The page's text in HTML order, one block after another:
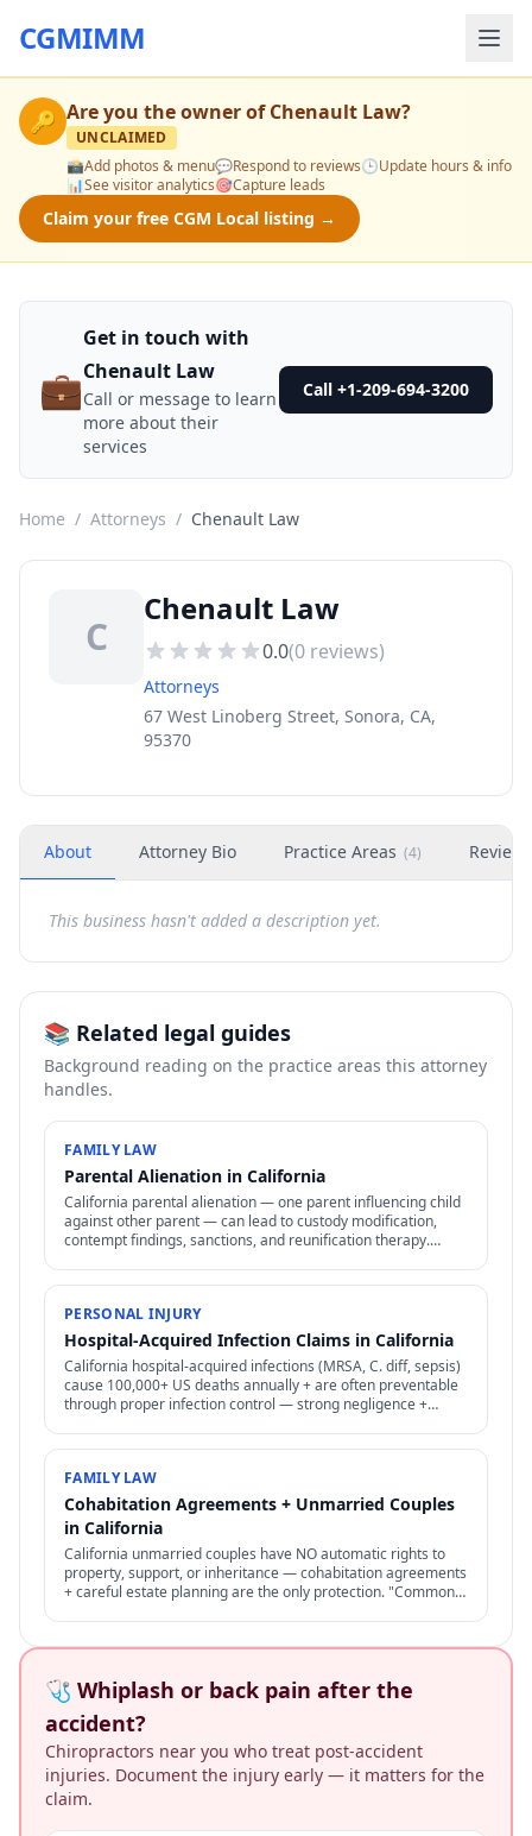
CGMIMM
🔑 Are you the owner ofChenault Law?
UNCLAIMED
📸Add photos & menu💬Respond to reviews🕒Update hours & info
📊See visitor analytics🎯Capture leads
Claim your free CGM Local listing →
💼
Get in touch with
Chenault Law
Call or message to learn
more about their
services
Call +1-209-694-3200
Home / Attorneys / Chenault Law
C
Chenault Law
0.0(0 reviews)
Attorneys
67 West Linoberg Street, Sonora, CA,
95370
About Attorney Bio Practice Areas (4) Reviews
This business hasn't added a description yet.
📚 Related legal guides
Background reading on the practice areas this attorney
handles.
FAMILY LAW
Parental Alienation in California
California parental alienation — one parent influencing child
against other parent — can lead to custody modification,
contempt findings, sanctions, and reunification therapy.
PERSONAL INJURY
Hospital-Acquired Infection Claims in California
California hospital-acquired infections (MRSA, C. diff, sepsis)
cause 100,000+ US deaths annually + are often preventable
through proper infection control — strong negligence +
FAMILY LAW
Cohabitation Agreements + Unmarried Couples
in California
California unmarried couples have NO automatic rights to
property, support, or inheritance — cohabitation agreements
+ careful estate planning are the only protection. "Common-
🩺 Whiplash or back pain after the
accident?
Chiropractors near you who treat post-accident
injuries. Document the injury early — it matters for the
claim.